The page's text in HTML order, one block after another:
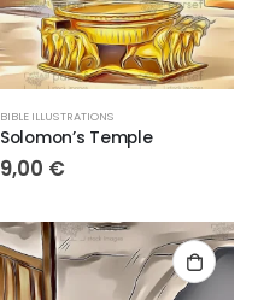
BIBLE ILLUSTRATIONS
Solomon’s Temple
9,00 €